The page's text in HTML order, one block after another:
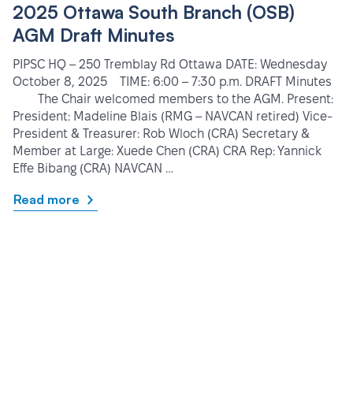
2025 Ottawa South Branch (OSB)
AGM Draft Minutes
PIPSC HQ – 250 Tremblay Rd Ottawa DATE: Wednesday
October 8, 2025 TIME: 6:00 – 7:30 p.m. DRAFT Minutes
The Chair welcomed members to the AGM. Present:
President: Madeline Blais (RMG – NAVCAN retired) Vice-
President & Treasurer: Rob Wloch (CRA) Secretary &
Member at Large: Xuede Chen (CRA) CRA Rep: Yannick
Effe Bibang (CRA) NAVCAN …
Read more